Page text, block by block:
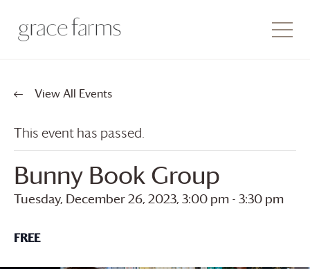
View All Events
This event has passed.
Bunny Book Group
Tuesday, December 26, 2023, 3:00 pm - 3:30 pm
FREE